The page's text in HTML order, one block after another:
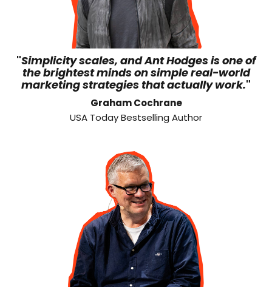
"Simplicity scales, and Ant Hodges is one of
the brightest minds on simple real-world
marketing strategies that actually work."
Graham Cochrane
USA Today Bestselling Author